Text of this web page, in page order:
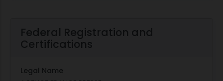
Federal Registration and
Certifications
Legal Name